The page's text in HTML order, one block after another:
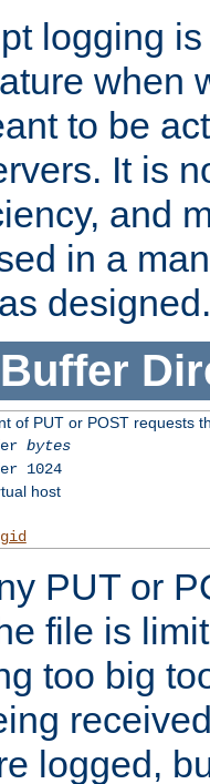
logging
when
to be
It is
and
in a
designed.
of PUT or POST requests
bytes
1024
host
PUT or
file is
too big
logged,